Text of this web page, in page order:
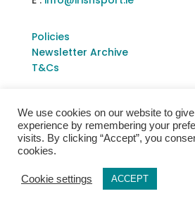
Policies
Newsletter Archive
T&Cs
We use cookies on our website to
experience by remembering your
visits. By clicking “Accept”, you
cookies.
Cookie settings ACCEPT